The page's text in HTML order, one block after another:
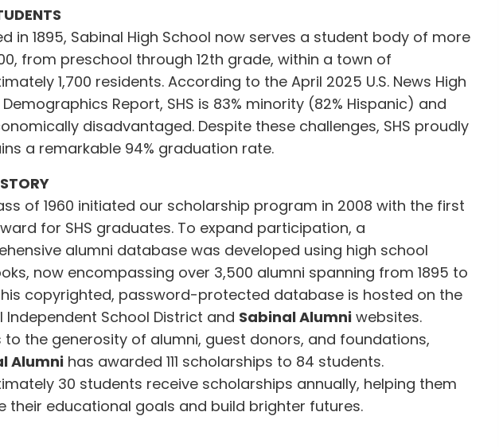
in 1895, Sabinal High School now serves a student body of more
from preschool through 12th grade, within a town of
1,700 residents. According to the April 2025 U.S. News High
Report, SHS is 83% minority (82% Hispanic) and
disadvantaged. Despite these challenges, SHS proudly
a remarkable 94% graduation rate.
of 1960 initiated our scholarship program in 2008 with the first
for SHS graduates. To expand participation, a
alumni database was developed using high school
now encompassing over 3,500 alumni spanning from 1895 to
copyrighted, password-protected database is hosted on the
Independent School District and Sabinal Alumni websites.
to the generosity of alumni, guest donors, and foundations,
Alumni has awarded 111 scholarships to 84 students.
30 students receive scholarships annually, helping them
their educational goals and build brighter futures.